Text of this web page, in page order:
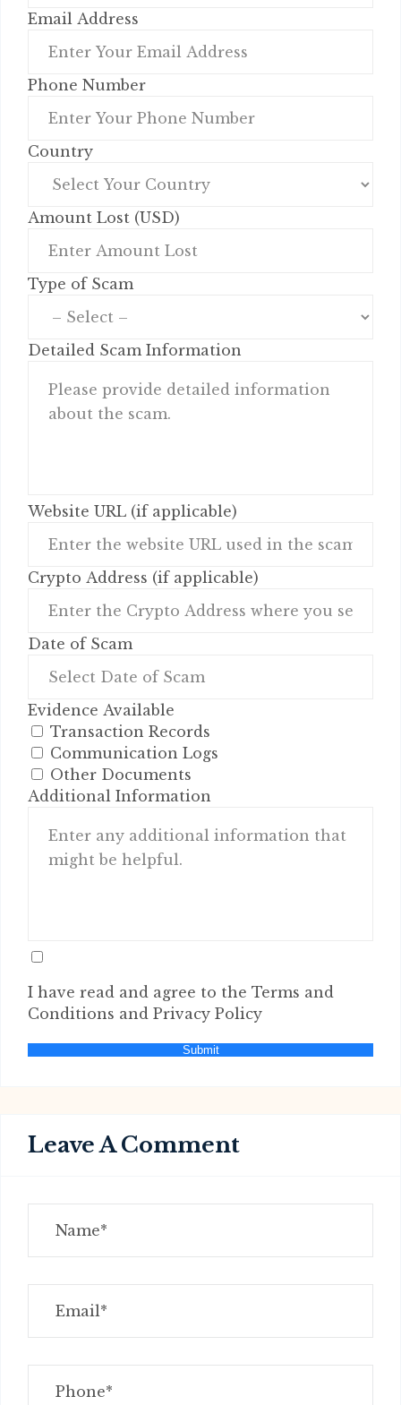
Email Address
Phone Number
Country
Amount Lost (USD)
Type of Scam
Detailed Scam Information
Website URL (if applicable)
Crypto Address (if applicable)
Date of Scam
Evidence Available
Transaction Records
Communication Logs
Other Documents
Additional Information
I have read and agree to the Terms and
Conditions and Privacy Policy
Submit
Leave A Comment